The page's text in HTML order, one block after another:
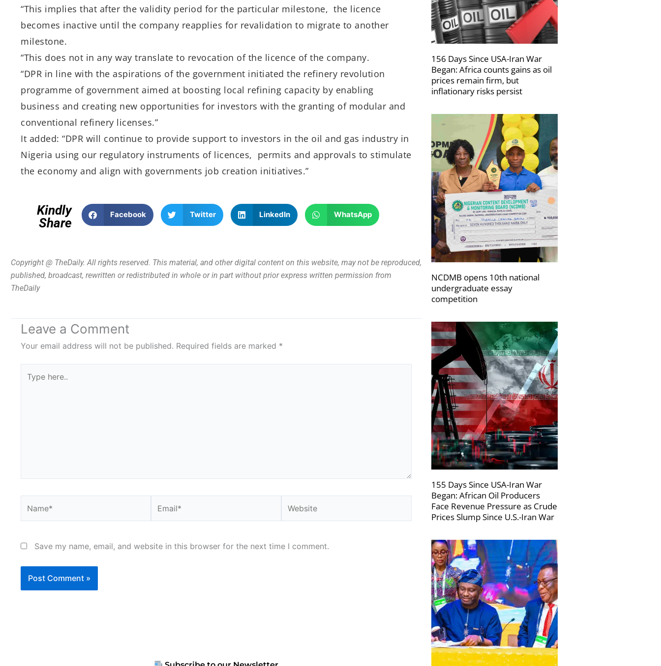
“This implies that after the validity period for the particular milestone, the licence
becomes inactive until the company reapplies for revalidation to migrate to another
milestone.
“This does not in any way translate to revocation of the licence of the company.
“DPR in line with the aspirations of the government initiated the refinery revolution
programme of government aimed at boosting local refining capacity by enabling
business and creating new opportunities for investors with the granting of modular and
conventional refinery licenses.”
It added: “DPR will continue to provide support to investors in the oil and gas industry in
Nigeria using our regulatory instruments of licences, permits and approvals to stimulate
the economy and align with governments job creation initiatives.”
Kindly
Share
Facebook Twitter LinkedIn WhatsApp
Copyright @ TheDaily. All rights reserved. This material, and other digital content on this website, may not be reproduced,
published, broadcast, rewritten or redistributed in whole or in part without prior express written permission from
TheDaily
Leave a Comment
Your email address will not be published. Required fields are marked *
here..
Save my name, email, and website in this browser for the next time I comment.
156 Days Since USA-Iran War
Began: Africa counts gains as oil
prices remain firm, but
inflationary risks persist
NCDMB opens 10th national
undergraduate essay
competition
155 Days Since USA-Iran War
Began: African Oil Producers
Face Revenue Pressure as Crude
Prices Slump Since U.S.-Iran War